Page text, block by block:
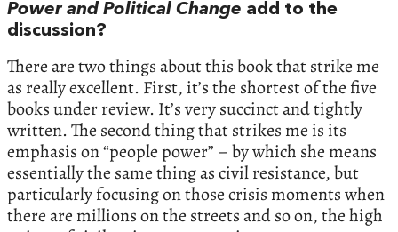
Power and Political Change add to the
discussion?
There are two things about this book that strike me
as really excellent. First, it’s the shortest of the five
books under review. It’s very succinct and tightly
written. The second thing that strikes me is its
emphasis on “people power” – by which she means
essentially the same thing as civil resistance, but
particularly focusing on those crisis moments when
there are millions on the streets and so on, the high